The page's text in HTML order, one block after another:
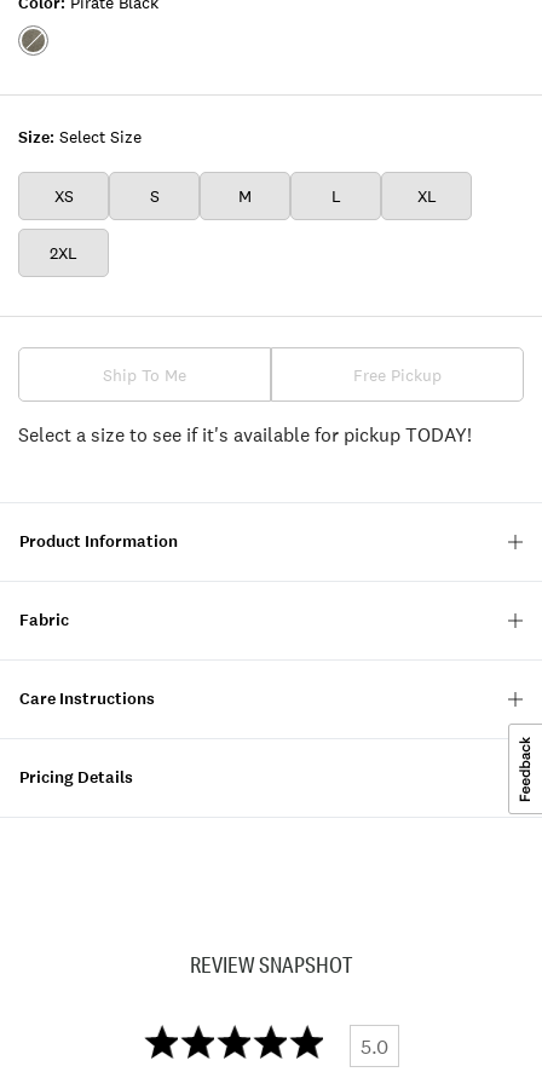
Size: Select Size
XS S M L XL
2XL
Color:PIRATE
Ship To Me Free Pickup
Select a size to see if it's available for pickup TODAY!
Product Information
Fabric
Care Instructions
Pricing Details
REVIEW SNAPSHOT
5.0